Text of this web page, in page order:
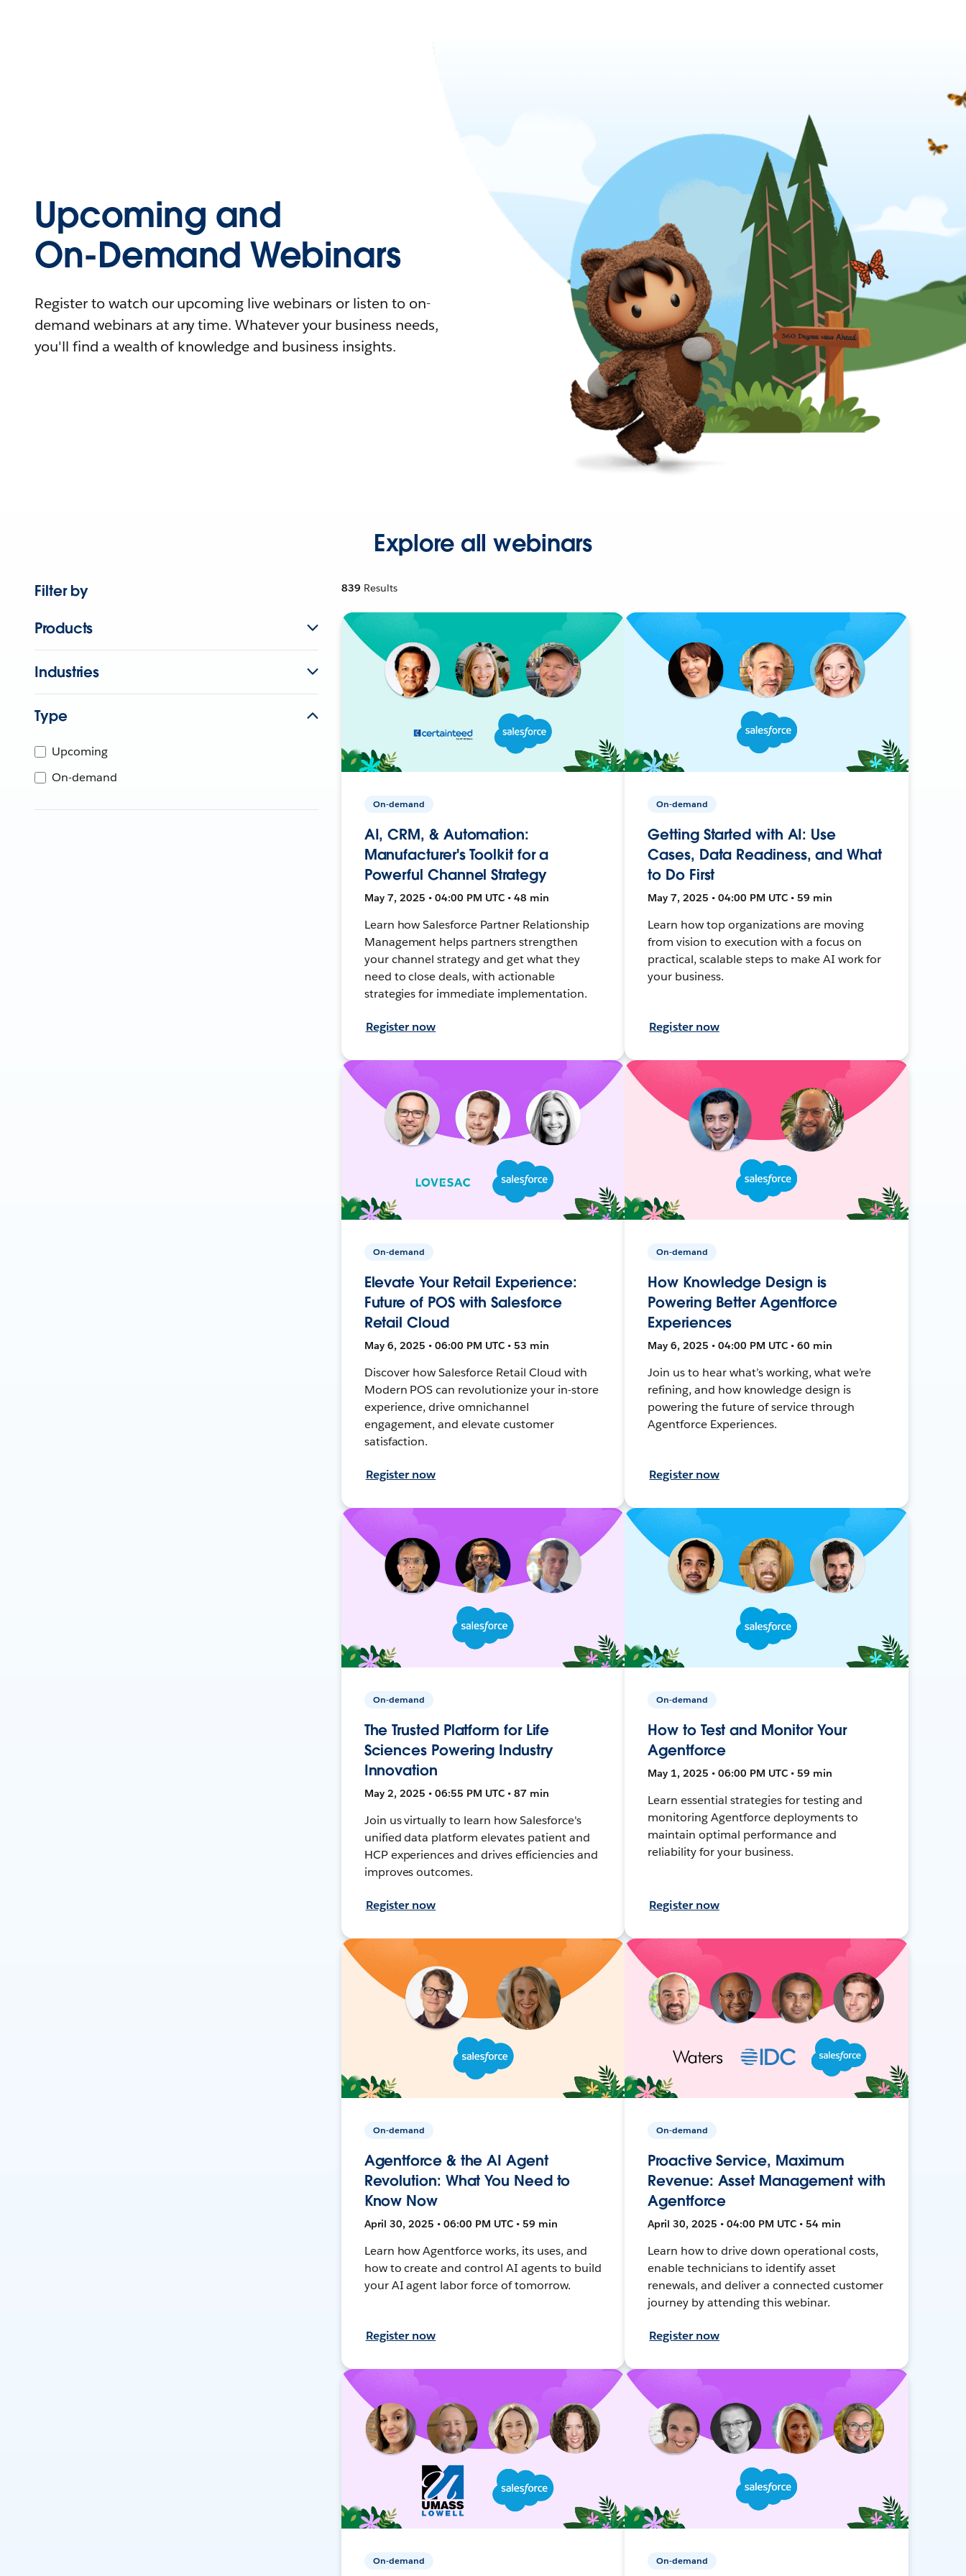
Upcoming and
On-Demand Webinars
Register to watch our upcoming live webinars or listen to on-
demand webinars at any time. Whatever your business needs,
you'll find a wealth of knowledge and business insights.
Explore all webinars
Filter by
Products
Industries
Type
Upcoming
On-demand
839 Results
On-demand
AI, CRM, & Automation:
Manufacturer's Toolkit for a
Powerful Channel Strategy
May 7, 2025 • 04:00 PM UTC • 48 min
Learn how Salesforce Partner Relationship
Management helps partners strengthen
your channel strategy and get what they
need to close deals, with actionable
strategies for immediate implementation.
Register now
On-demand
Getting Started with AI: Use
Cases, Data Readiness, and What
to Do First
May 7, 2025 • 04:00 PM UTC • 59 min
Learn how top organizations are moving
from vision to execution with a focus on
practical, scalable steps to make AI work for
your business.
Register now
On-demand
Elevate Your Retail Experience:
Future of POS with Salesforce
Retail Cloud
May 6, 2025 • 06:00 PM UTC • 53 min
Discover how Salesforce Retail Cloud with
Modern POS can revolutionize your in-store
experience, drive omnichannel
engagement, and elevate customer
satisfaction.
Register now
On-demand
How Knowledge Design is
Powering Better Agentforce
Experiences
May 6, 2025 • 04:00 PM UTC • 60 min
Join us to hear what’s working, what we’re
refining, and how knowledge design is
powering the future of service through
Agentforce Experiences.
Register now
On-demand
The Trusted Platform for Life
Sciences Powering Industry
Innovation
May 2, 2025 • 06:55 PM UTC • 87 min
Join us virtually to learn how Salesforce's
unified data platform elevates patient and
HCP experiences and drives efficiencies and
improves outcomes.
Register now
On-demand
How to Test and Monitor Your
Agentforce
May 1, 2025 • 06:00 PM UTC • 59 min
Learn essential strategies for testing and
monitoring Agentforce deployments to
maintain optimal performance and
reliability for your business.
Register now
On-demand
Agentforce & the AI Agent
Revolution: What You Need to
Know Now
April 30, 2025 • 06:00 PM UTC • 59 min
Learn how Agentforce works, its uses, and
how to create and control AI agents to build
your AI agent labor force of tomorrow.
Register now
On-demand
Proactive Service, Maximum
Revenue: Asset Management with
Agentforce
April 30, 2025 • 04:00 PM UTC • 54 min
Learn how to drive down operational costs,
enable technicians to identify asset
renewals, and deliver a connected customer
journey by attending this webinar.
Register now
On-demand On-demand